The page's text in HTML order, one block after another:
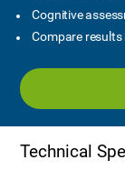
Cognitive
Compare results
Technical